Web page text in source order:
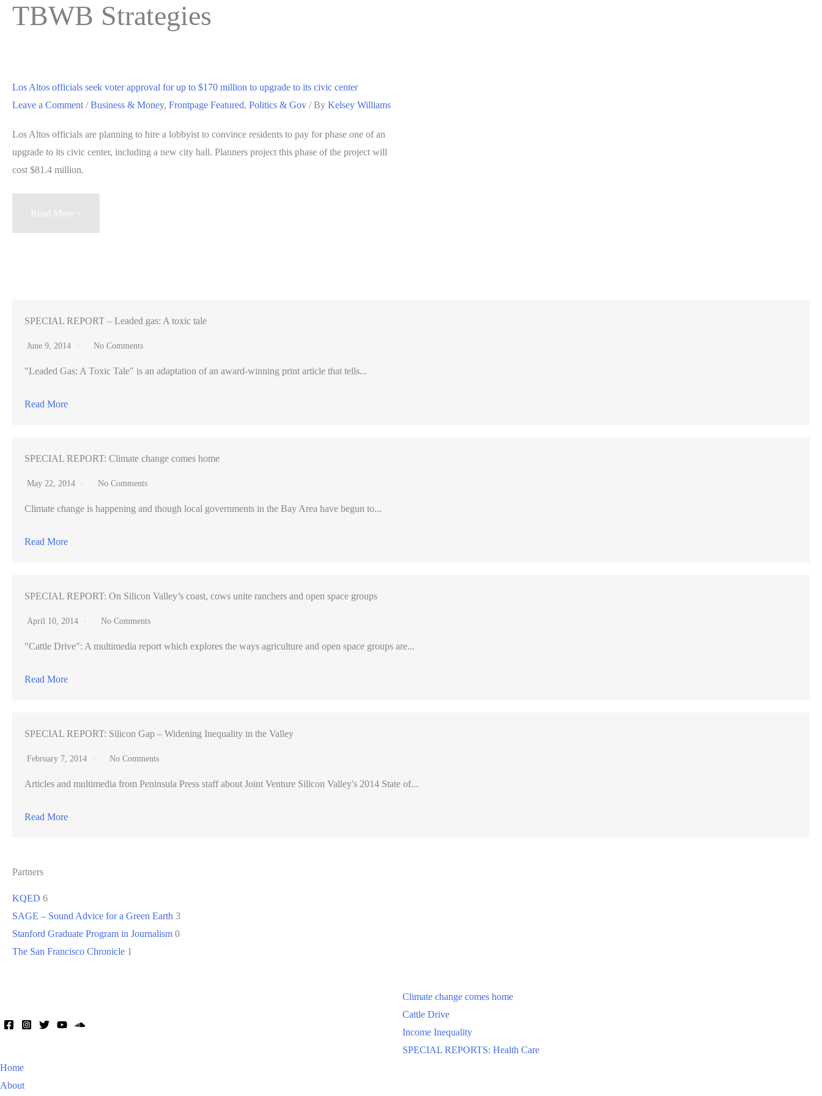
TBWB Strategies
Los Altos officials seek voter approval for up to $170 million to upgrade to its civic center
Leave a Comment /Business & Money, Frontpage Featured, Politics & Gov / By Kelsey Williams
Los Altos officials are planning to hire a lobbyist to convince residents to pay for phase one of an
upgrade to its civic center, including a new city hall. Planners project this phase of the project will
cost $81.4 million.
Los
for
$170
to
its
civic
Read More »
SPECIAL REPORT – Leaded gas: A toxic tale
June 9, 2014 No Comments
"Leaded Gas: A Toxic Tale" is an adaptation of an award-winning print article that tells...
Read More
SPECIAL REPORT: Climate change comes home
May 22, 2014 No Comments
Climate change is happening and though local governments in the Bay Area have begun to...
Read More
SPECIAL REPORT: On Silicon Valley’s coast, cows unite ranchers and open space groups
April 10, 2014 No Comments
"Cattle Drive": A multimedia report which explores the ways agriculture and open space groups are...
Read More
SPECIAL REPORT: Silicon Gap – Widening Inequality in the Valley
February 7, 2014 No Comments
Articles and multimedia from Peninsula Press staff about Joint Venture Silicon Valley's 2014 State of...
Read More
Partners
KQED 6
SAGE – Sound Advice for a Green Earth 3
Stanford Graduate Program in Journalism 0
The San Francisco Chronicle 1
Climate change comes home
Cattle Drive
Income Inequality
SPECIAL REPORTS: Health Care
Home
About